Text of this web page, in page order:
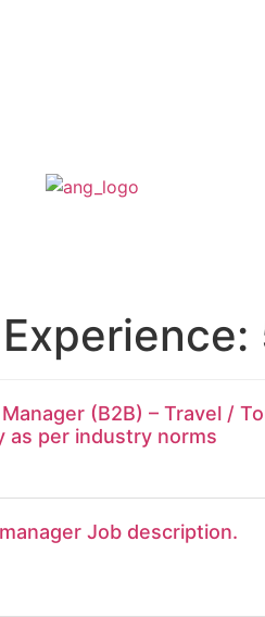
(B2B) – Travel /
as per industry norms
Job description.